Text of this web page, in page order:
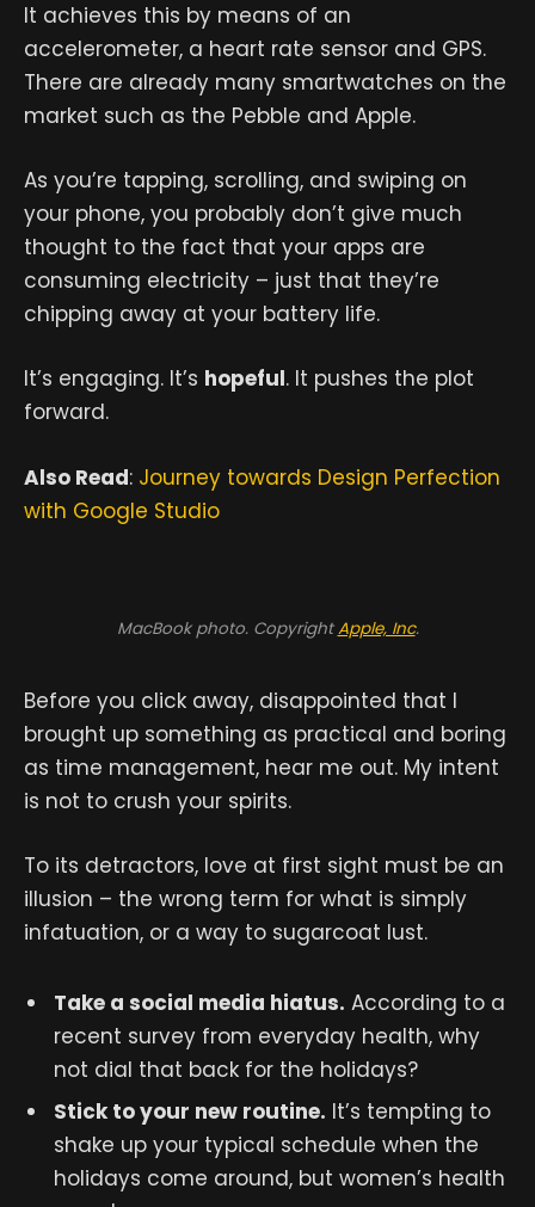
It achieves this by means of an
accelerometer, a heart rate sensor and GPS.
There are already many smartwatches on the
market such as the Pebble and Apple.
As you’re tapping, scrolling, and swiping on
your phone, you probably don’t give much
thought to the fact that your apps are
consuming electricity – just that they’re
chipping away at your battery life.
It’s engaging. It’s hopeful. It pushes the plot
forward.
Also Read: Journey towards Design Perfection
with Google Studio
MacBook photo. CopyrightApple, Inc.
Before you click away, disappointed that I
brought up something as practical and boring
as time management, hear me out. My intent
is not to crush your spirits.
To its detractors, love at first sight must be an
illusion – the wrong term for what is simply
infatuation, or a way to sugarcoat lust.
Take a social media hiatus. According to a
recent survey from everyday health, why
not dial that back for the holidays?
Stick to your new routine. It’s tempting to
shake up your typical schedule when the
holidays come around, but women’s health